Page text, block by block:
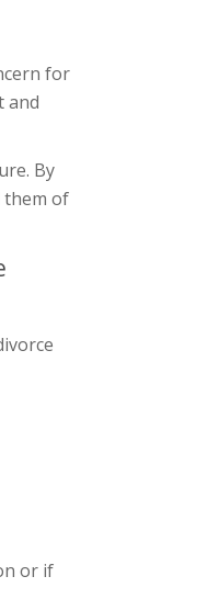
for
and
By
them of
or if